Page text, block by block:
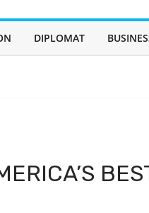
strategy
DIPLOMAT